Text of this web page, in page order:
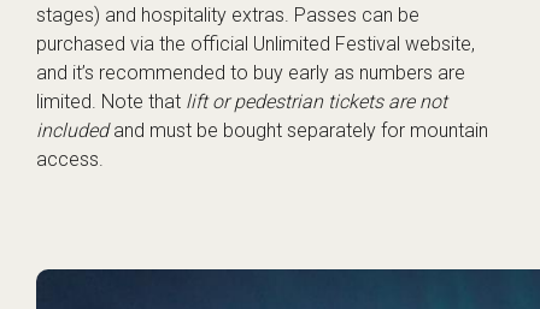
stages) and hospitality extras. Passes can be
purchased via the official Unlimited Festival website,
and it’s recommended to buy early as numbers are
limited. Note that lift or pedestrian tickets are not
includedand must be bought separately for mountain
access.